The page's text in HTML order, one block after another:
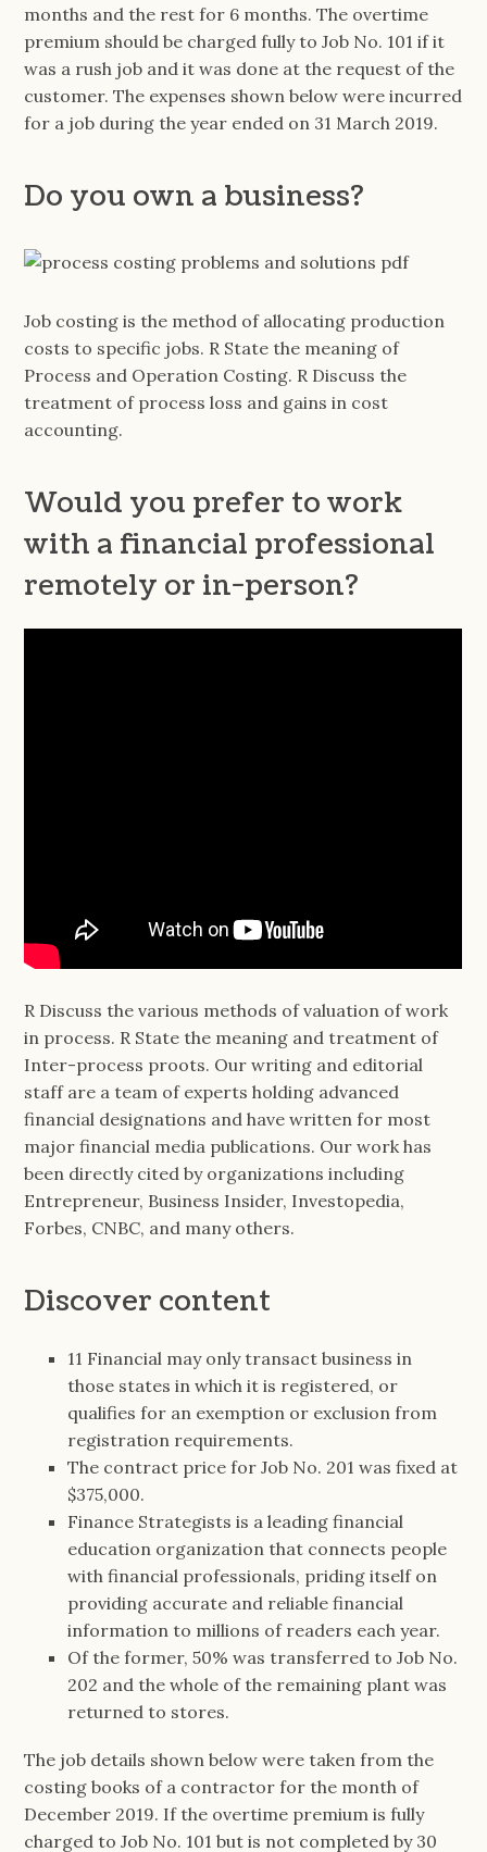
months and the rest for 6 months. The overtime
premium should be charged fully to Job No. 101 if it
was a rush job and it was done at the request of the
customer. The expenses shown below were incurred
for a job during the year ended on 31 March 2019.
Do you own a business?
Job costing is the method of allocating production
costs to specific jobs. R State the meaning of
Process and Operation Costing. R Discuss the
treatment of process loss and gains in cost
accounting.
Would you prefer to work
with a financial professional
remotely or in-person?
R Discuss the various methods of valuation of work
in process. R State the meaning and treatment of
Inter-process proots. Our writing and editorial
staff are a team of experts holding advanced
financial designations and have written for most
major financial media publications. Our work has
been directly cited by organizations including
Entrepreneur, Business Insider, Investopedia,
Forbes, CNBC, and many others.
Discover content
11 Financial may only transact business in
those states in which it is registered, or
qualifies for an exemption or exclusion from
registration requirements.
The contract price for Job No. 201 was fixed at
$375,000.
Finance Strategists is a leading financial
education organization that connects people
with financial professionals, priding itself on
providing accurate and reliable financial
information to millions of readers each year.
Of the former, 50% was transferred to Job No.
202 and the whole of the remaining plant was
returned to stores.
The job details shown below were taken from the
costing books of a contractor for the month of
December 2019. If the overtime premium is fully
charged to Job No. 101 but is not completed by 30